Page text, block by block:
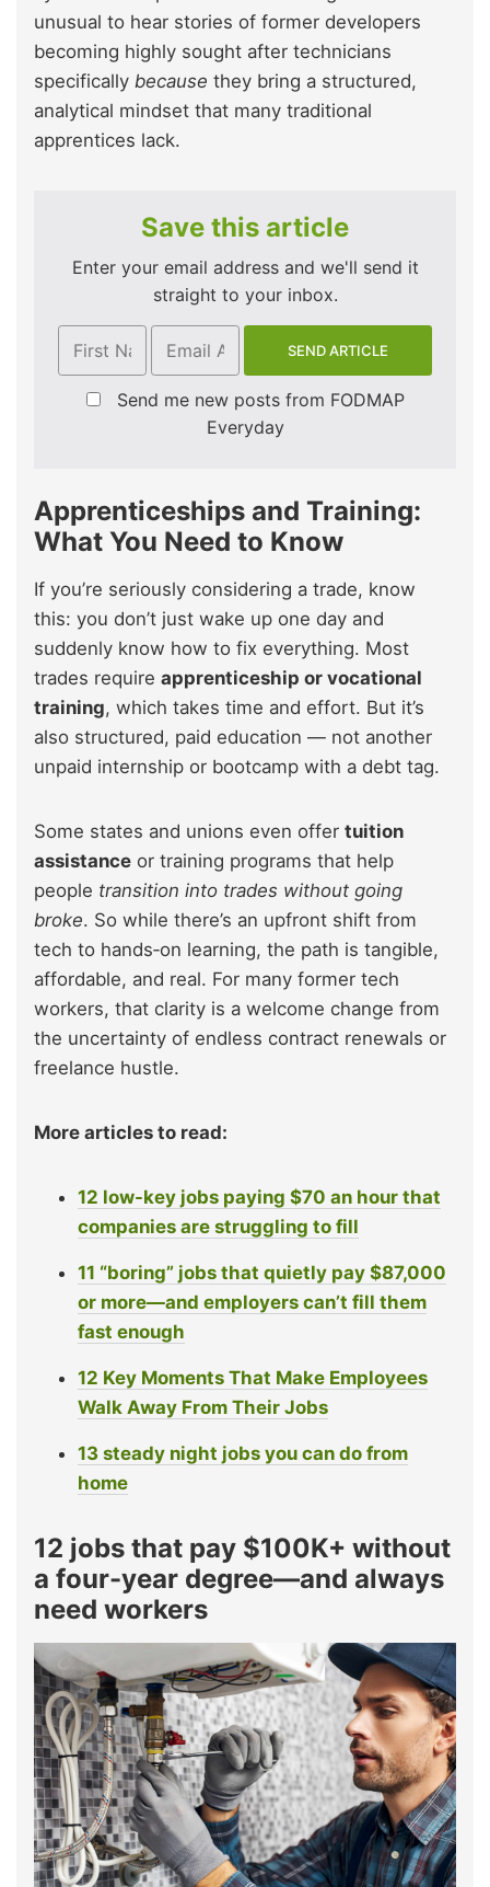
unusual to hear stories of former developers
becoming highly sought after technicians
specifically because they bring a structured,
analytical mindset that many traditional
apprentices lack.
Save this article
Enter your email address and we'll send it
straight to your inbox.
Send me new posts from FODMAP
Everyday
Apprenticeships and Training:
What You Need to Know
If you’re seriously considering a trade, know
this: you don’t just wake up one day and
suddenly know how to fix everything. Most
trades require apprenticeship or vocational
training, which takes time and effort. But it’s
also structured, paid education — not another
unpaid internship or bootcamp with a debt tag.
Some states and unions even offer tuition
assistance or training programs that help
people transition into trades without going
broke. So while there’s an upfront shift from
tech to hands‑on learning, the path is tangible,
affordable, and real. For many former tech
workers, that clarity is a welcome change from
the uncertainty of endless contract renewals or
freelance hustle.
More articles to read:
12 low-key jobs paying $70 an hour that
companies are struggling to fill
11 “boring” jobs that quietly pay $87,000
or more—and employers can’t fill them
fast enough
12 Key Moments That Make Employees
Walk Away From Their Jobs
13 steady night jobs you can do from
home
12 jobs that pay $100K+ without
a four-year degree—and always
need workers